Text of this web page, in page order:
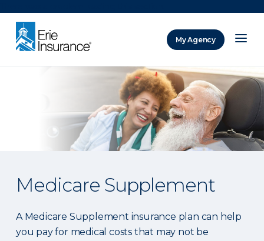
My Agency
Medicare Supplement
A Medicare Supplement insurance plan can help
you pay for medical costs that may not be